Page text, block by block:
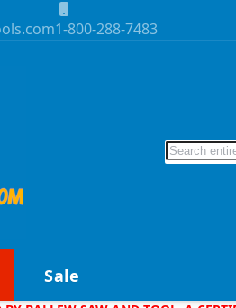
1-800-288-7483
Search
Sale